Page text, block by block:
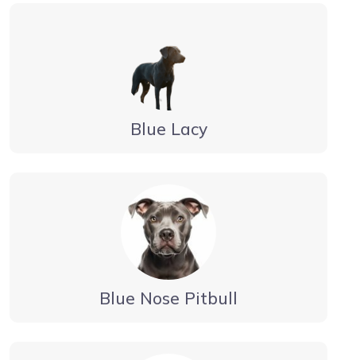
Blue Lacy
Blue Nose Pitbull